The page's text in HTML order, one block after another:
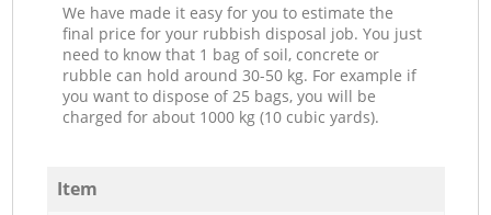
We have made it easy for you to estimate the
final price for your rubbish disposal job. You just
need to know that 1 bag of soil, concrete or
rubble can hold around 30-50 kg. For example if
you want to dispose of 25 bags, you will be
charged for about 1000 kg (10 cubic yards).
Item